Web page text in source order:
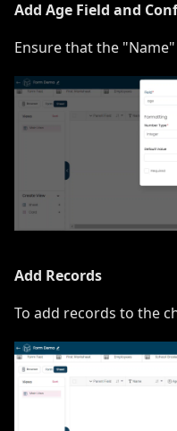
Add Age Field and
Ensure that the
Add Records
To add records to the